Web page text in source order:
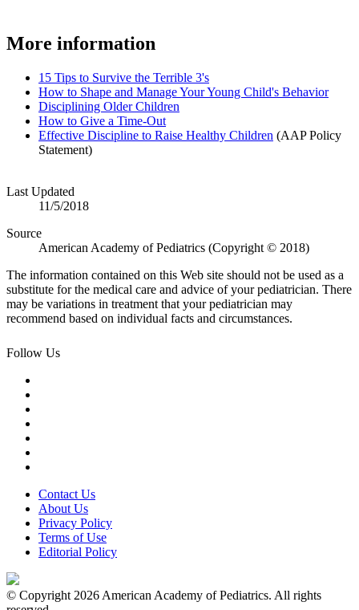
More information
15 Tips to Survive the Terrible 3's
How to Shape and Manage Your Young Child's Behavior
Disciplining Older Children
How to Give a Time-Out
Effective Discipline to Raise Healthy Children (AAP Policy
Statement)
Last Updated
11/5/2018
Source
American Academy of Pediatrics (Copyright © 2018)
The information contained on this Web site should not be used as a
substitute for the medical care and advice of your pediatrician. There
may be variations in treatment that your pediatrician may
recommend based on individual facts and circumstances.
Follow Us
Contact Us
About Us
Privacy Policy
Terms of Use
Editorial Policy
© Copyright 2026 American Academy of Pediatrics. All rights